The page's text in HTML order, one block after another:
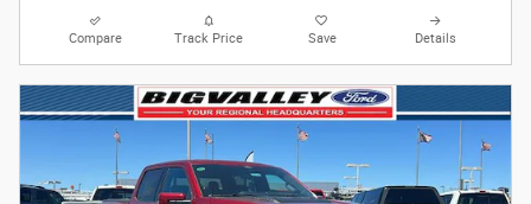
Compare Track Price Save Details